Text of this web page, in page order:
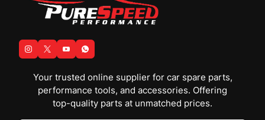
Your trusted online supplier for car spare parts,
performance tools, and accessories. Offering
top-quality parts at unmatched prices.